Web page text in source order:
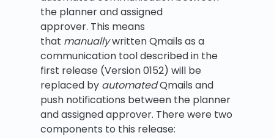
the planner and assigned
approver. This means
that manuallywritten Qmails as a
communication tool described in the
first release (Version 0152) will be
replaced by automatedQmails and
push notifications between the planner
and assigned approver. There were two
components to this release: